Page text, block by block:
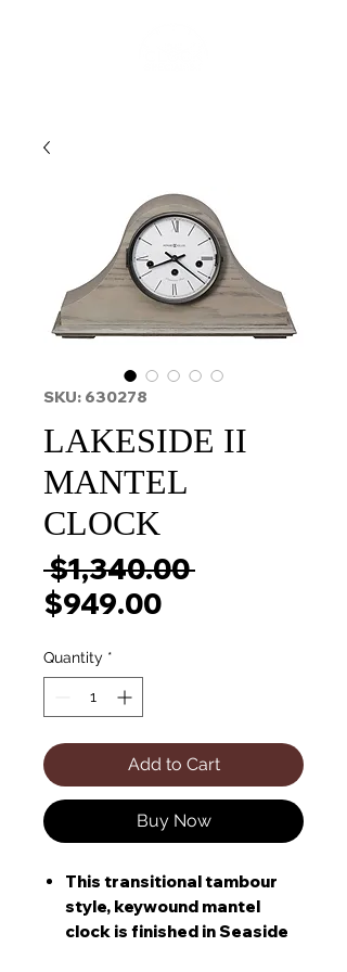
SKU: 630278
LAKESIDE II
MANTEL
CLOCK
$1,340.00 Regular
$949.00Sale
Quantity *
Add to Cart
Buy Now
This transitional tambour
style, keywound mantel
clock is finished in Seaside